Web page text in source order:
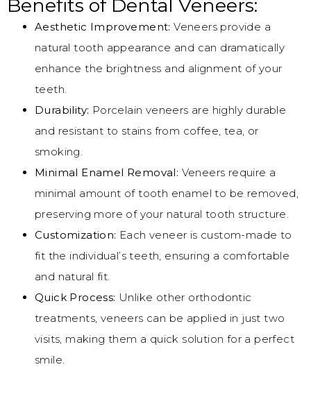
Benefits of Dental Veneers:
Aesthetic Improvement: Veneers provide a
natural tooth appearance and can dramatically
enhance the brightness and alignment of your
teeth.
Durability: Porcelain veneers are highly durable
and resistant to stains from coffee, tea, or
smoking.
Minimal Enamel Removal: Veneers require a
minimal amount of tooth enamel to be removed,
preserving more of your natural tooth structure.
Customization: Each veneer is custom-made to
fit the individual’s teeth, ensuring a comfortable
and natural fit.
Quick Process: Unlike other orthodontic
treatments, veneers can be applied in just two
visits, making them a quick solution for a perfect
smile.